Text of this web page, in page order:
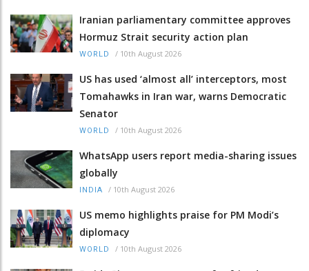
Iranian parliamentary committee approves
Hormuz Strait security action plan
WORLD / 10th August 2026
US has used ‘almost all’ interceptors, most
Tomahawks in Iran war, warns Democratic
Senator
WORLD / 10th August 2026
WhatsApp users report media-sharing issues
globally
INDIA / 10th August 2026
US memo highlights praise for PM Modi’s
diplomacy
WORLD / 10th August 2026